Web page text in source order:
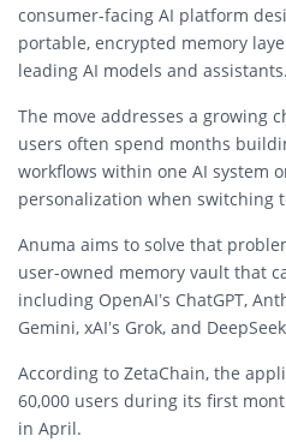
consumer-facing AI platform
portable, encrypted memory
leading AI models and assistants.
The move addresses a growing
users often spend months
workflows within one AI system
personalization when switching
Anuma aims to solve that
user-owned memory vault that
including OpenAI’s ChatGPT,
Gemini, xAI’s Grok, and
According to ZetaChain, the
60,000 users during its first
in April.